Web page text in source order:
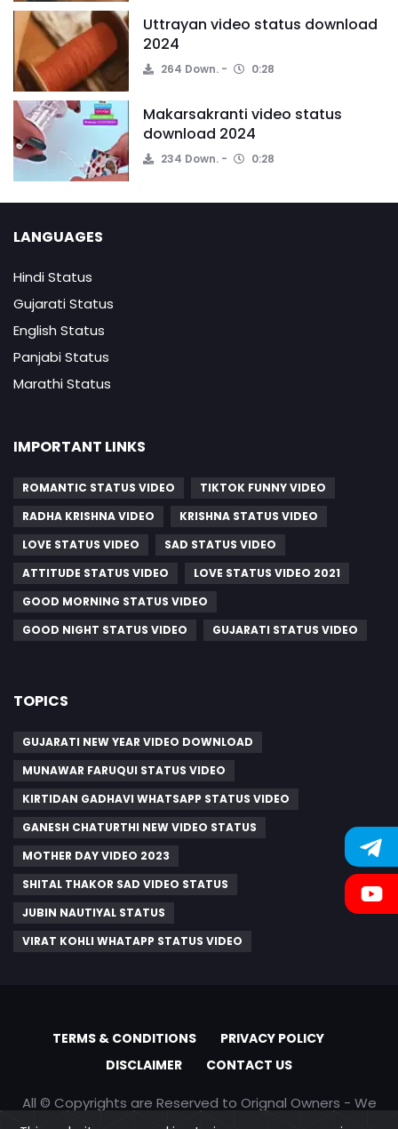
Uttrayan video status download
2024
264 Down. 0:28
Makarsakranti video status
download 2024
234 Down. 0:28
LANGUAGES
Hindi Status
Gujarati Status
English Status
Panjabi Status
Marathi Status
IMPORTANT LINKS
ROMANTIC STATUS VIDEO
TIKTOK FUNNY VIDEO
RADHA KRISHNA VIDEO
KRISHNA STATUS VIDEO
LOVE STATUS VIDEO
SAD STATUS VIDEO
ATTITUDE STATUS VIDEO
LOVE STATUS VIDEO 2021
GOOD MORNING STATUS VIDEO
GOOD NIGHT STATUS VIDEO
GUJARATI STATUS VIDEO
TOPICS
GUJARATI NEW YEAR VIDEO DOWNLOAD
MUNAWAR FARUQUI STATUS VIDEO
KIRTIDAN GADHAVI WHATSAPP STATUS VIDEO
GANESH CHATURTHI NEW VIDEO STATUS
MOTHER DAY VIDEO 2023
SHITAL THAKOR SAD VIDEO STATUS
JUBIN NAUTIYAL STATUS
VIRAT KOHLI WHATAPP STATUS VIDEO
TERMS & CONDITIONS
PRIVACY POLICY
DISCLAIMER
CONTACT US
All © Copyrights are Reserved to Orignal Owners - We